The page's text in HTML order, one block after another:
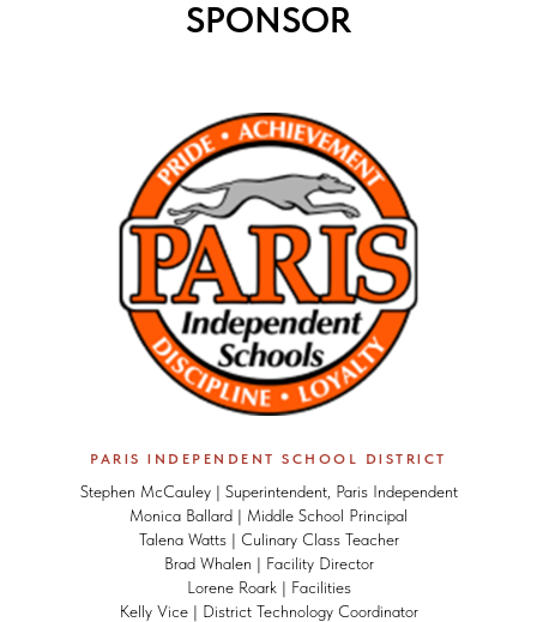
SPONSOR
PARIS INDEPENDENT SCHOOL DISTRICT
Stephen McCauley | Superintendent, Paris Independent
Monica Ballard | Middle School Principal
Talena Watts | Culinary Class Teacher
Brad Whalen | Facility Director
Lorene Roark | Facilities
Kelly Vice | District Technology Coordinator